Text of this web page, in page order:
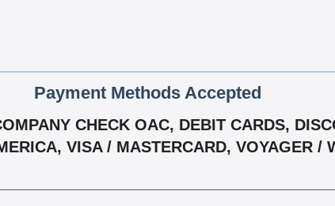
Payment Methods Accepted
CHECK OAC, DEBIT CARDS,
VISA / MASTERCARD, VOYAGER /